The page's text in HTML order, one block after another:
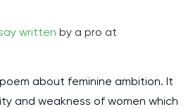
written by a pro at
poem about feminine ambition. It
and weakness of women which